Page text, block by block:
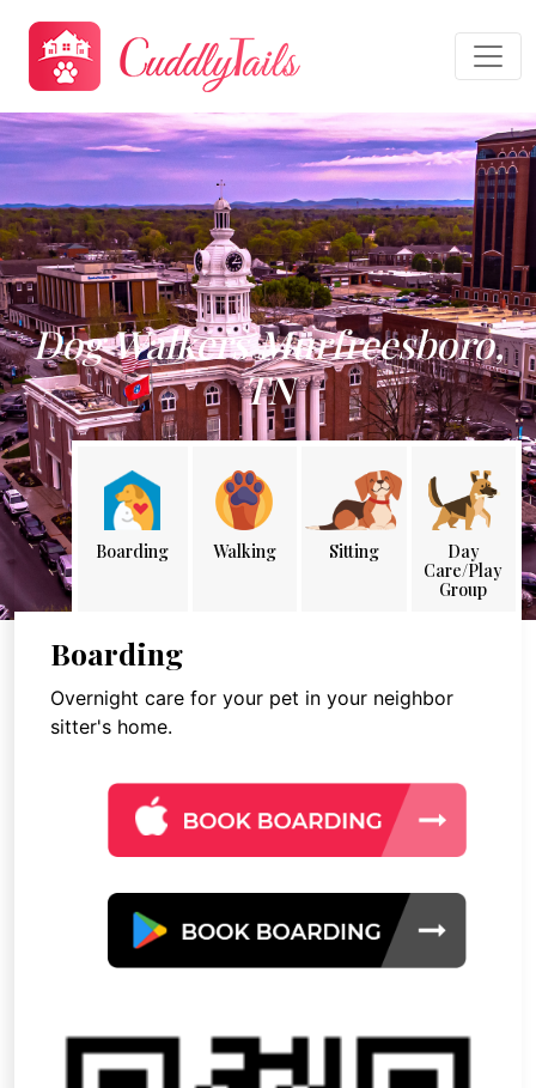
Dog Walkers Murfreesboro,
TN
Boarding Walking Sitting
Day
Care/Play
Group
Boarding
Overnight care for your pet in your neighbor
sitter's home.